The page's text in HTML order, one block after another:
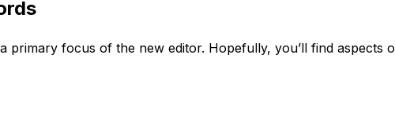
primary focus of the new editor. Hopefully, you’ll find